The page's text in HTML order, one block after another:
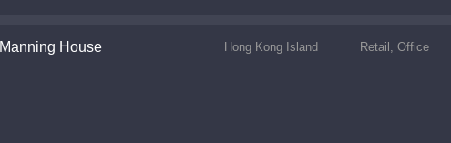
Manning House Hong Kong Island Retail, Office